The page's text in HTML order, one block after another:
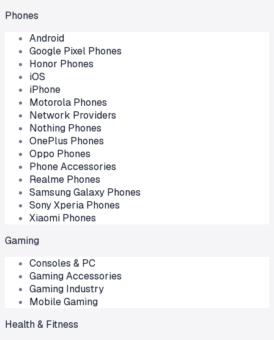
Phones
Android
Google Pixel Phones
Honor Phones
iOS
iPhone
Motorola Phones
Network Providers
Nothing Phones
OnePlus Phones
Oppo Phones
Phone Accessories
Realme Phones
Samsung Galaxy Phones
Sony Xperia Phones
Xiaomi Phones
Gaming
Consoles & PC
Gaming Accessories
Gaming Industry
Mobile Gaming
Health & Fitness